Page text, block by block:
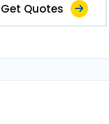
Get Quotes